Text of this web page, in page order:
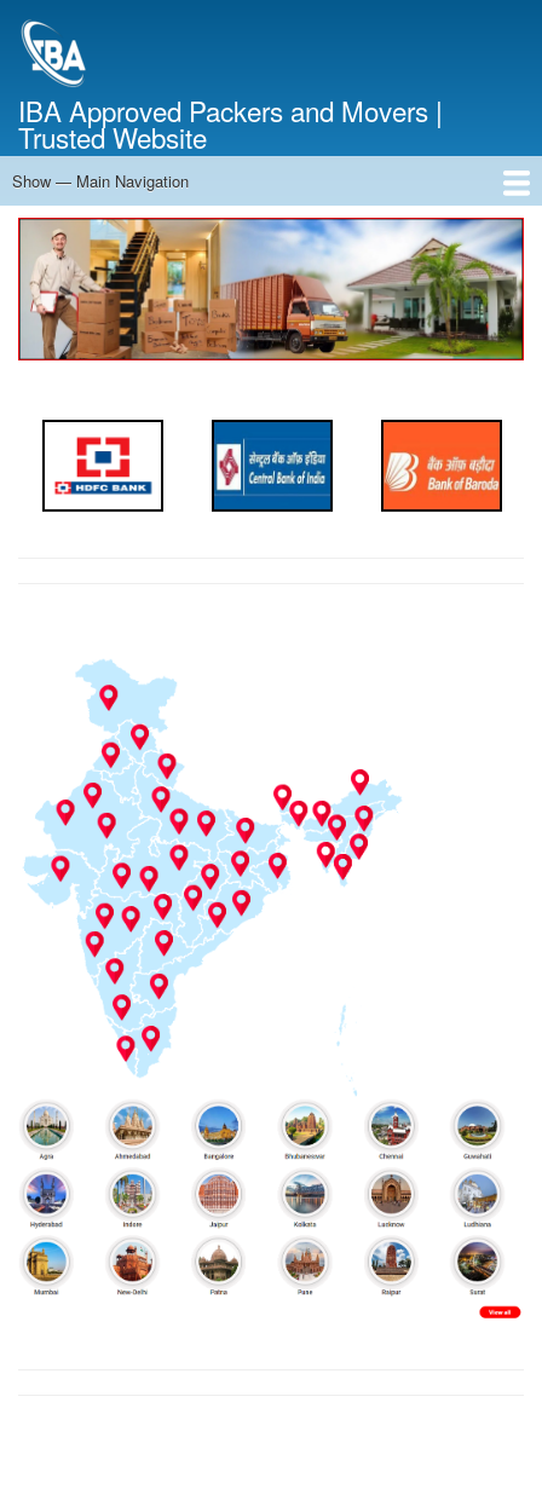
IBA Approved Packers and Movers |
Trusted Website
Main
Navigation
Show — Main Navigation
Home
About Us
Services
Cost Calculator
Contact Us